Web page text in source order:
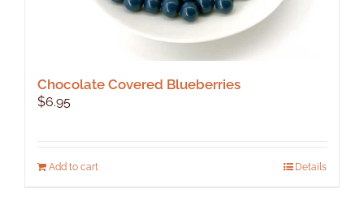
Chocolate Covered Blueberries
$6.95
Add to cart Details